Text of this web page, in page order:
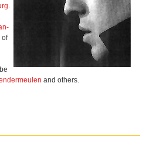
of
and others.